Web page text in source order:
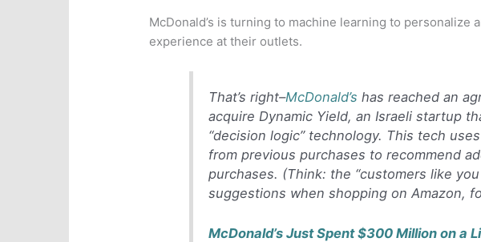
McDonald’s is turning to machine learning to personalize
experience at their outlets.
That’s right–McDonald’s has reached an
acquire Dynamic Yield, an Israeli startup
“decision logic” technology. This tech
from previous purchases to recommend
purchases. (Think: the “customers like
suggestions when shopping on Amazon,
McDonald’s Just Spent $300 Million on a